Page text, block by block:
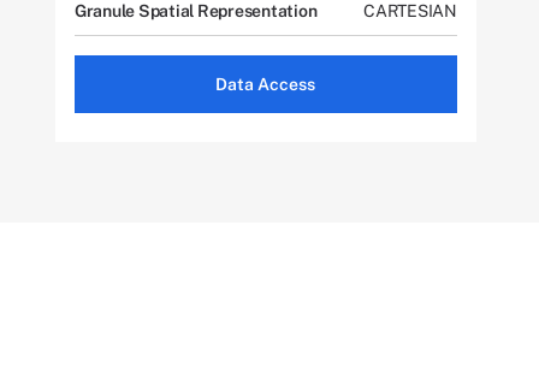
Granule Spatial Representation CARTESIAN
Data Access